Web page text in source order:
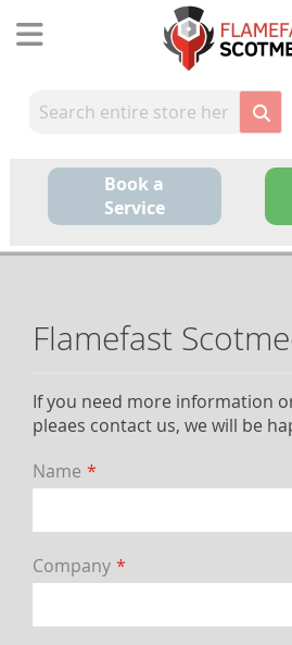
Book a
Service
to
Flamefast
If you need more information
pleaes contact us, we will be
Name
Company